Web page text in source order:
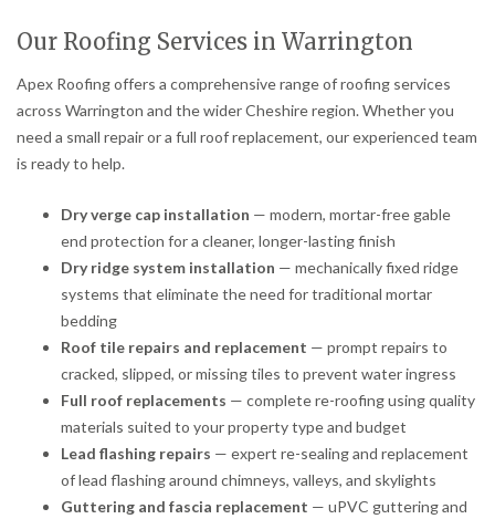
Our Roofing Services in Warrington
Apex Roofing offers a comprehensive range of roofing services
across Warrington and the wider Cheshire region. Whether you
need a small repair or a full roof replacement, our experienced team
is ready to help.
Dry verge cap installation — modern, mortar-free gable
end protection for a cleaner, longer-lasting finish
Dry ridge system installation — mechanically fixed ridge
systems that eliminate the need for traditional mortar
bedding
Roof tile repairs and replacement — prompt repairs to
cracked, slipped, or missing tiles to prevent water ingress
Full roof replacements — complete re-roofing using quality
materials suited to your property type and budget
Lead flashing repairs — expert re-sealing and replacement
of lead flashing around chimneys, valleys, and skylights
Guttering and fascia replacement — uPVC guttering and